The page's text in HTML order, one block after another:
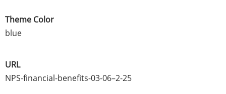
Theme Color
blue
URL
NPS-financial-benefits-03-06–2-25